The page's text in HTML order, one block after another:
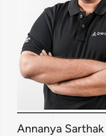
Annanya Sarthak